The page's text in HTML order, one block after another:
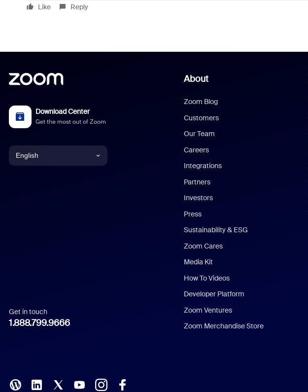
Like Reply
Download Center
Get the most out of Zoom
English
Italian
Polish
Get in touch
1.888.799.9666
About
Zoom Blog
Customers
Our Team
Careers
Integrations
Partners
Investors
Press
Sustainability & ESG
Zoom Cares
Media Kit
How To Videos
Developer Platform
Zoom Ventures
Zoom Merchandise Store